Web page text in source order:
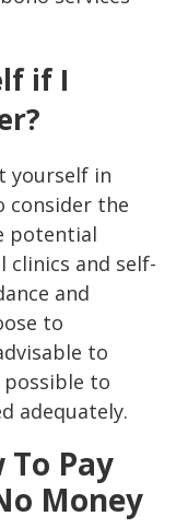
if I
yourself in
the
potential
clinics and self-
and
to
to
possible to
adequately.
Pay
Money